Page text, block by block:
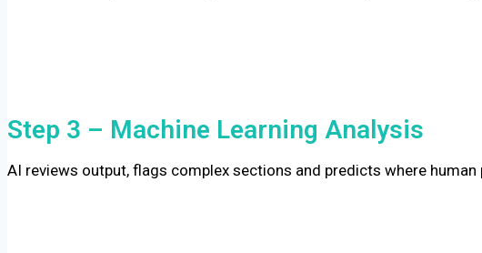
Step 3 – Machine Learning Analysis
AI reviews output, flags complex sections and predicts where